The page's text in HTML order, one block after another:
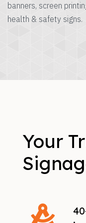
banners, screen
health & safety signs.
Your